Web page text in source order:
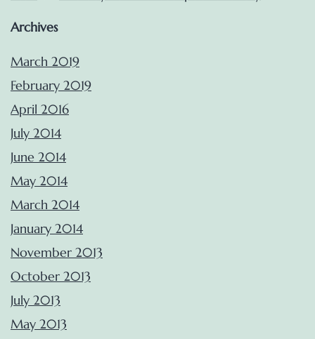
Archives
March 2019
February 2019
April 2016
July 2014
June 2014
May 2014
March 2014
January 2014
November 2013
October 2013
July 2013
May 2013